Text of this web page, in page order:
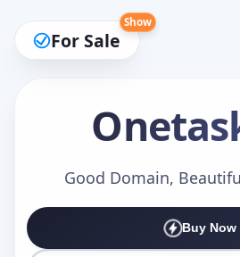
For Sale
Show
Good Domain,
Buy Now
Make an Offer